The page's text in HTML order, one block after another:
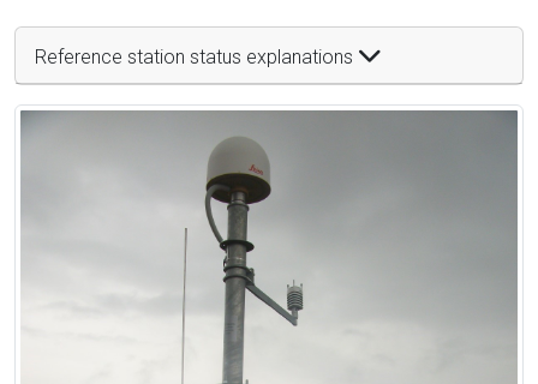
Reference station status explanations